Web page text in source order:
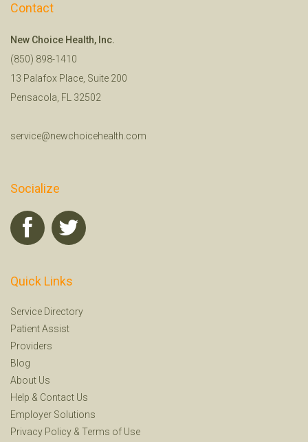
Contact
New Choice Health, Inc.
(850) 898-1410
13 Palafox Place, Suite 200
Pensacola, FL 32502
service@newchoicehealth.com
Socialize
Quick Links
Service Directory
Patient Assist
Providers
Blog
About Us
Help & Contact Us
Employer Solutions
Privacy Policy & Terms of Use